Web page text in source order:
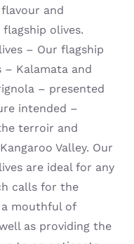
and
olives.
– Our flagship
– Kalamata and
– presented
intended –
terroir and
Valley. Our
are ideal for any
calls for the
mouthful of
as providing the